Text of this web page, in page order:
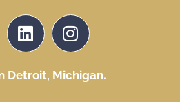
Detroit, Michigan.